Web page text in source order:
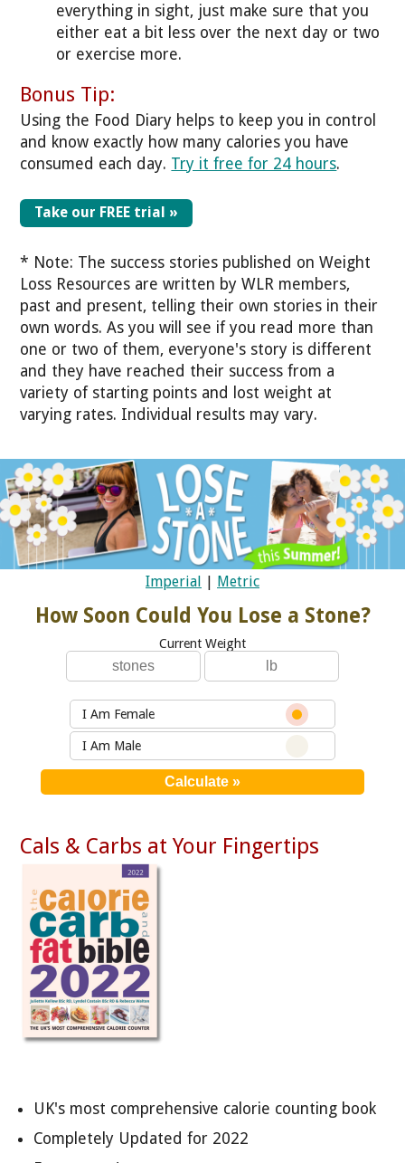
everything in sight, just make sure that you
either eat a bit less over the next day or two
or exercise more.
Bonus Tip:
Using the Food Diary helps to keep you in control
and know exactly how many calories you have
consumed each day. Try it free for 24 hours.
Take our FREE trial »
* Note: The success stories published on Weight
Loss Resources are written by WLR members,
past and present, telling their own stories in their
own words. As you will see if you read more than
one or two of them, everyone's story is different
and they have reached their success from a
variety of starting points and lost weight at
varying rates. Individual results may vary.
Imperial | Metric
How Soon Could You Lose a Stone?
Current Weight
I Am Female
I Am Male
Cals & Carbs at Your Fingertips
UK's most comprehensive calorie counting book
Completely Updated for 2022